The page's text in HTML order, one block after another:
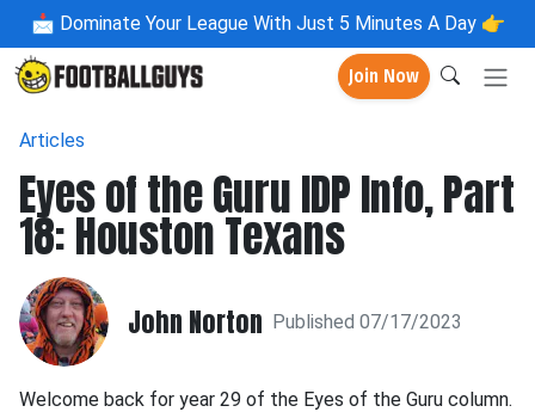
📩 Dominate Your League With Just 5 Minutes A Day 👉
Join Now
Articles
Eyes of the Guru IDP Info, Part
18: Houston Texans
John Norton Published 07/17/2023
Welcome back for year 29 of the Eyes of the Guru column.